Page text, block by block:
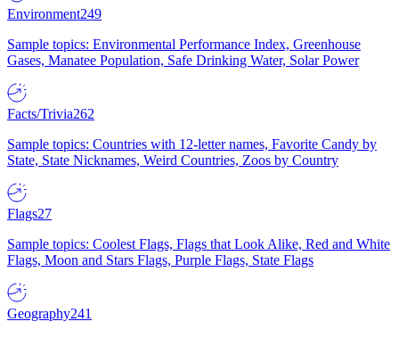
Environment249
Sample topics: Environmental Performance Index, Greenhouse
Gases, Manatee Population, Safe Drinking Water, Solar Power
Facts/Trivia262
Sample topics: Countries with 12-letter names, Favorite Candy by
State, State Nicknames, Weird Countries, Zoos by Country
Flags27
Sample topics: Coolest Flags, Flags that Look Alike, Red and White
Flags, Moon and Stars Flags, Purple Flags, State Flags
Geography241